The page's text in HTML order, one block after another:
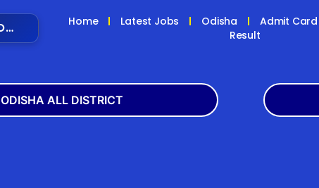
JOB GURU ZONE Home Latest Jobs Odisha Admit Card
Result
ODISHA ALL DISTRICT